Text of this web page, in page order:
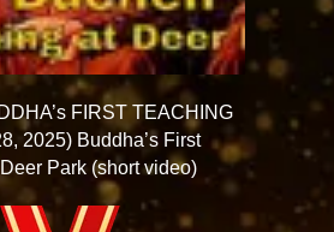
FIRST TEACHING
2025) Buddha’s First
Park (short video)